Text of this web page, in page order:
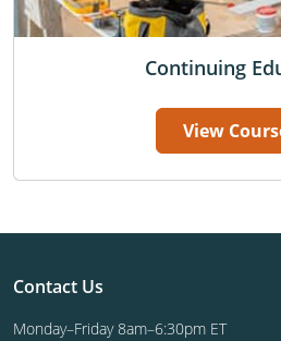
Continuing
View
Contact Us
Monday–Friday 8am–6:30pm ET